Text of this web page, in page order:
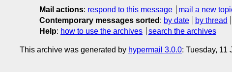
Mail actions: respond to this message
mail a new
Contemporary messages sorted : by date by thread
Help: how to use the archives search the archives
This archive was generated by hypermail 3.0.0: Tuesday, 11